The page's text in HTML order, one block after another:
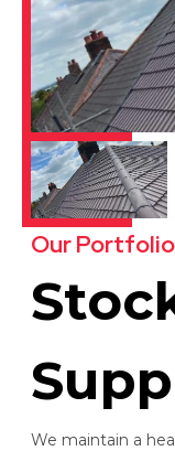
Our Portfolio
We maintain a